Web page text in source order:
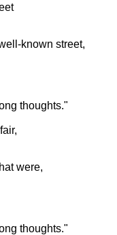
known street,
thoughts."
were,
thoughts."